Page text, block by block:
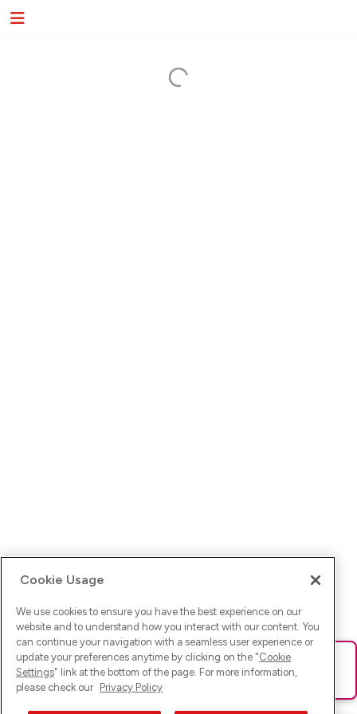
Ups! Da ist was schief gelaufen. Bitte lade die Seite neu oder
versuche es erneut.
Cookie Usage
We use cookies to ensure you have the best experience on our
website and to understand how you interact with our content. You
can continue your navigation with a seamless user experience or
update your preferences anytime by clicking on the "Cookie
Settings" link at the bottom of the page. For more information,
please check our Privacy Policy